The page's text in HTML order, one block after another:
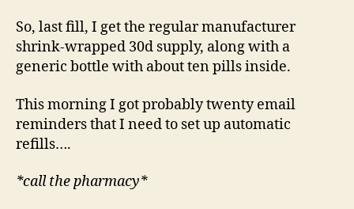
So, last fill, I get the regular manufacturer
shrink-wrapped 30d supply, along with a
generic bottle with about ten pills inside.
This morning I got probably twenty email
reminders that I need to set up automatic
refills….
*call the pharmacy*